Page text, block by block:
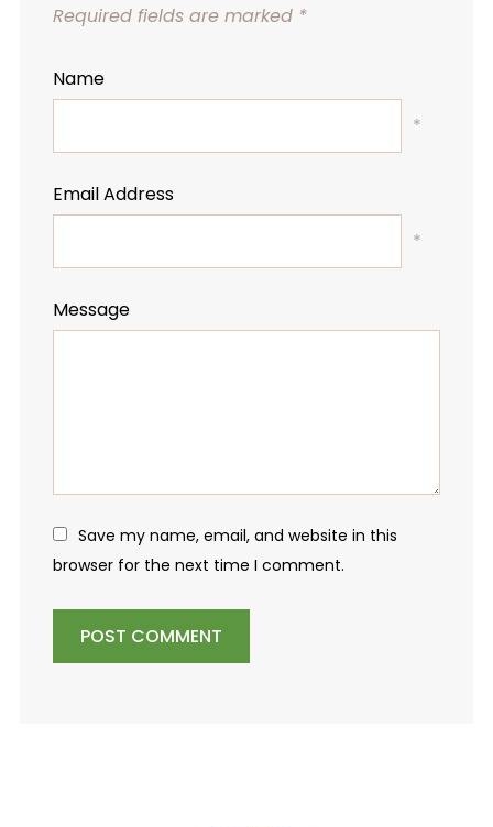
Required fields are marked *
Name
*
Email Address
*
Message
Save my name, email, and website in this
browser for the next time I comment.